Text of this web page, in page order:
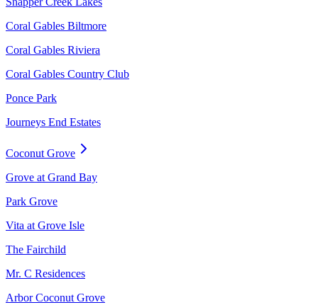
Coral Gables Biltmore
Coral Gables Riviera
Coral Gables Country Club
Ponce Park
Journeys End Estates
Coconut Grove
Grove at Grand Bay
Park Grove
Vita at Grove Isle
The Fairchild
Mr. C Residences
Arbor Coconut Grove